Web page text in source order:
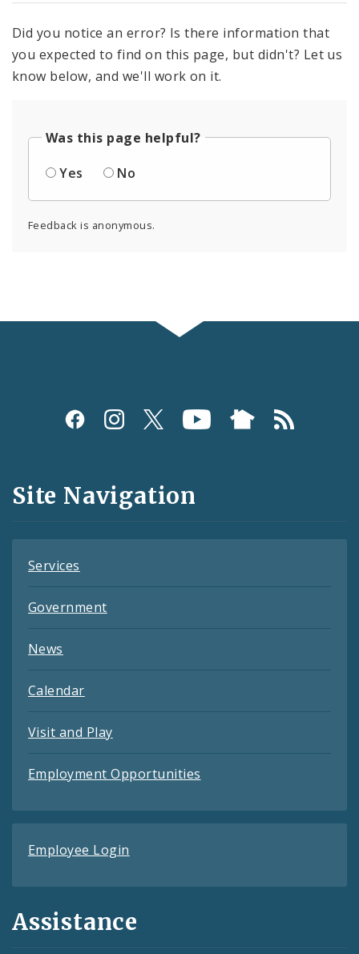
Did you notice an error? Is there information that
you expected to find on this page, but didn't? Let us
know below, and we'll work on it.
Was this page helpful?
Yes
No
Feedback is anonymous.
Social
and
Feeds
Site Navigation
Services
Government
News
Calendar
Visit and Play
Employment Opportunities
Employee Login
Assistance